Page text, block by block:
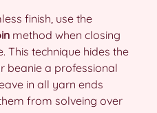
finish, use the
method when closing
This technique hides the
beanie a professional
in all yarn ends
from solveing over